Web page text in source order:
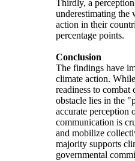
Thirdly, a
underestimating the
action in their
percentage points.
Conclusion
The findings have
climate action.
readiness to combat
obstacle lies in the
accurate perception
communication is
and mobilize
majority supports
governmental